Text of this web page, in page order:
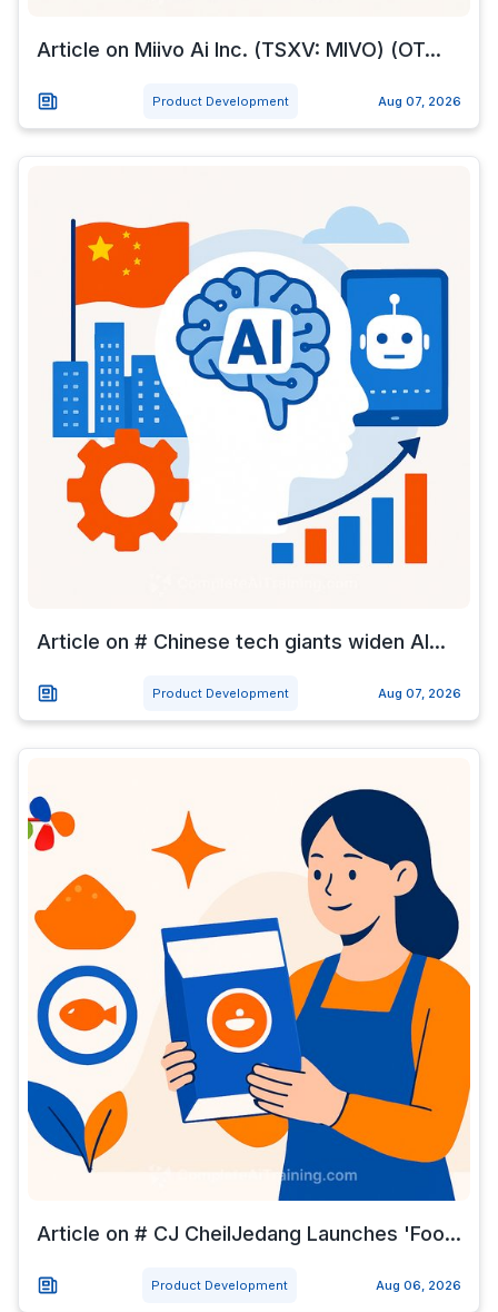
Article on Miivo Ai Inc. (TSXV: MIVO) (OT...
Product Development Aug 07, 2026
Article on # Chinese tech giants widen AI...
Product Development Aug 07, 2026
Article on # CJ CheilJedang Launches 'Foo...
Product Development Aug 06, 2026